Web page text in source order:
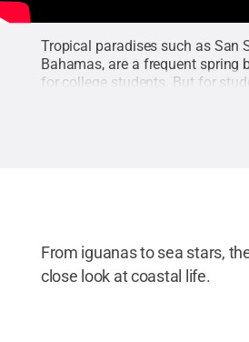
Tropical paradises such as San
Bahamas, are a frequent spring
for college students. But for
State marine biogeochemistry
teeming with research projects
From iguanas to sea stars,
close look at coastal life.